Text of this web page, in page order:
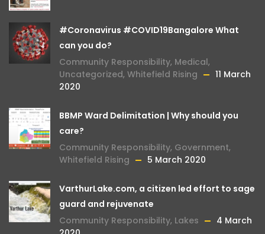
#Coronavirus #COVID19Bangalore What
can you do?
Community Responsibility, Medical,
Uncategorized, Whitefield Rising
11 March
2020
BBMP Ward Delimitation | Why should you
care?
Community Responsibility, Government,
Whitefield Rising
5 March 2020
VarthurLake.com, a citizen led effort to sage
guard and rejuvenate
Community Responsibility, Lakes
4 March